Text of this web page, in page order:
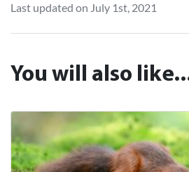
Last updated on July 1st, 2021
You will also